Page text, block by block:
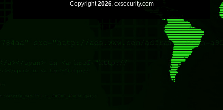
Copyright2026, cxsecurity.com